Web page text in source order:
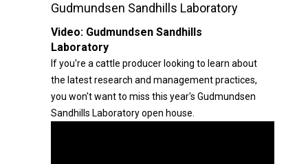
Gudmundsen Sandhills Laboratory
Video: Gudmundsen Sandhills
Laboratory
If you're a cattle producer looking to learn about
the latest research and management practices,
you won't want to miss this year's Gudmundsen
Sandhills Laboratory open house.